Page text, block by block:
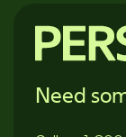
Need